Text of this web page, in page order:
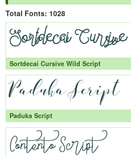
Total Fonts: 1028
Sortdecai Cursive Wild Script
Paduka Script